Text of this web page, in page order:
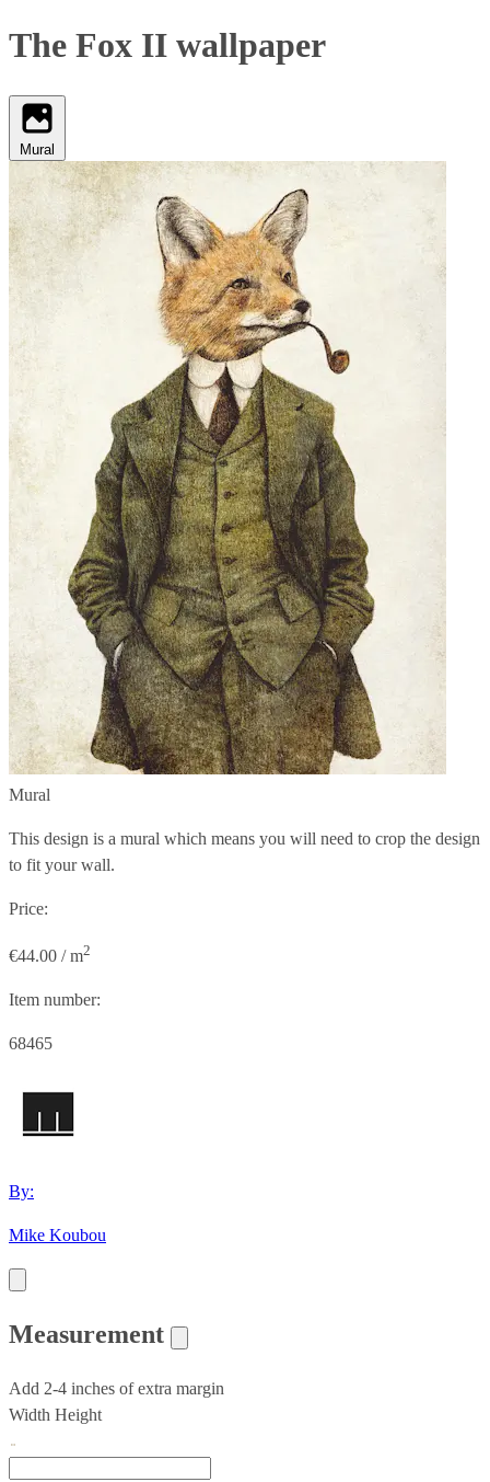
The Fox II wallpaper
Mural
Mural
This design is a mural which means you will need to crop the design
to fit your wall.
Price:
€44.00 / m2
Item number:
68465
By:
Mike Koubou
Measurement
Add 2-4 inches of extra margin
Width Height